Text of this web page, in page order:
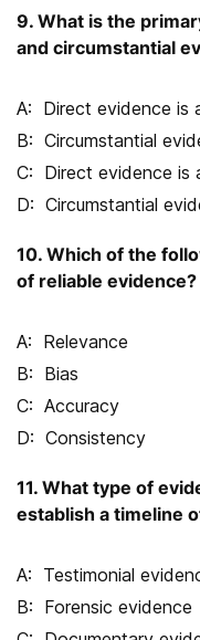
9. What is the
and circumstantial
Direct evidence is
Circumstantial
Direct evidence is
Circumstantial
10. Which of the
of reliable evidence?
Relevance
Bias
Accuracy
Consistency
11. What type of
establish a timeline
Testimonial
Forensic evidence